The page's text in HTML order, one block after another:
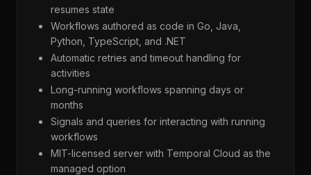
resumes state
Workflows authored as code in Go, Java,
Python, TypeScript, and .NET
Automatic retries and timeout handling for
activities
Long-running workflows spanning days or
months
Signals and queries for interacting with running
workflows
MIT-licensed server with Temporal Cloud as the
managed option